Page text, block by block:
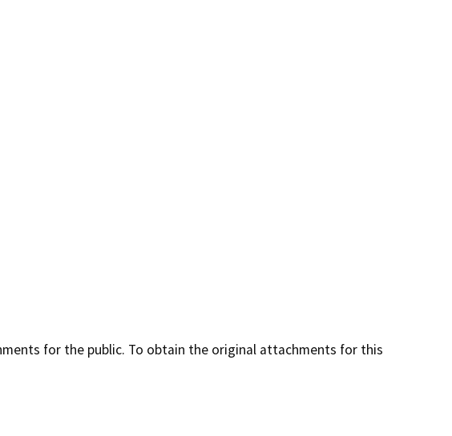
for the public. To obtain the original attachments for this